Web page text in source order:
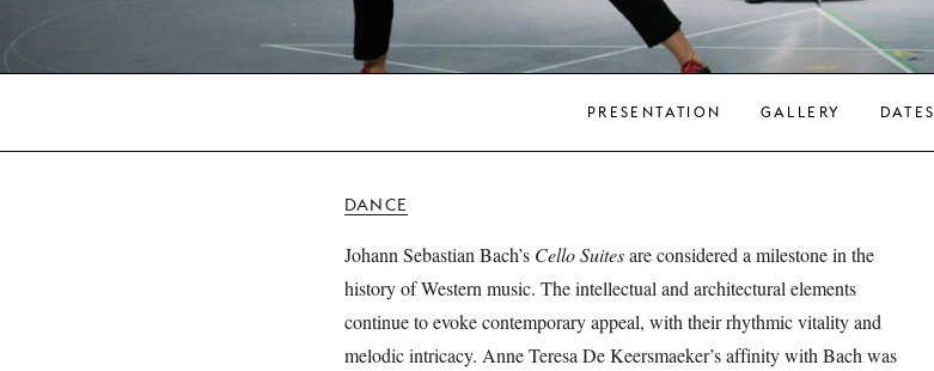
PRESENTATION GALLERY DATES
DANCE
Johann Sebastian Bach’s Cello Suitesare considered a milestone in the
history of Western music. The intellectual and architectural elements
continue to evoke contemporary appeal, with their rhythmic vitality and
melodic intricacy. Anne Teresa De Keersmaeker’s affinity with Bach was